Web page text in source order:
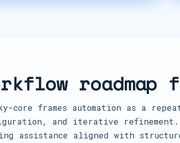
core frames automation as a
and iterative refinement.
assistance aligned with